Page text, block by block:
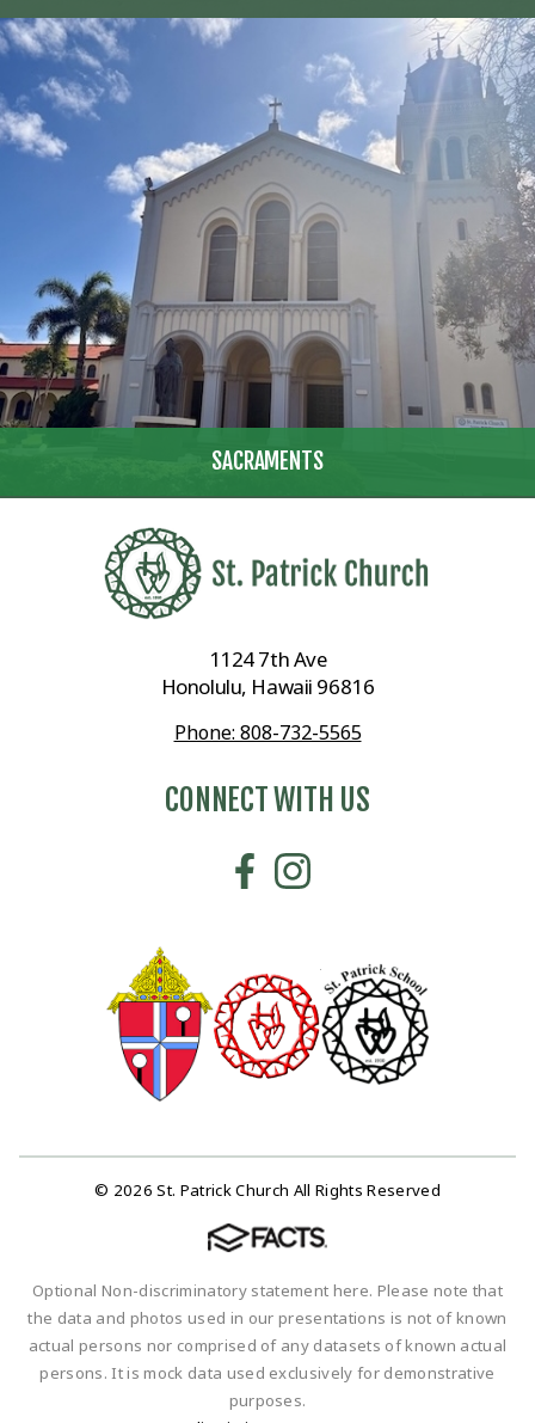
SACRAMENTS
1124 7th Ave
Honolulu, Hawaii 96816
Phone: 808-732-5565
CONNECT WITH US
© 2026 St. Patrick Church All Rights Reserved
Optional Non-discriminatory statement here. Please note that
the data and photos used in our presentations is not of known
actual persons nor comprised of any datasets of known actual
persons. It is mock data used exclusively for demonstrative
purposes.